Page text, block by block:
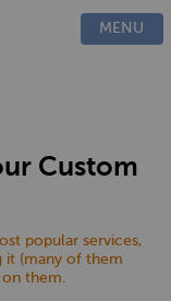
MENU
Custom
popular services,
it (many of them
on them.